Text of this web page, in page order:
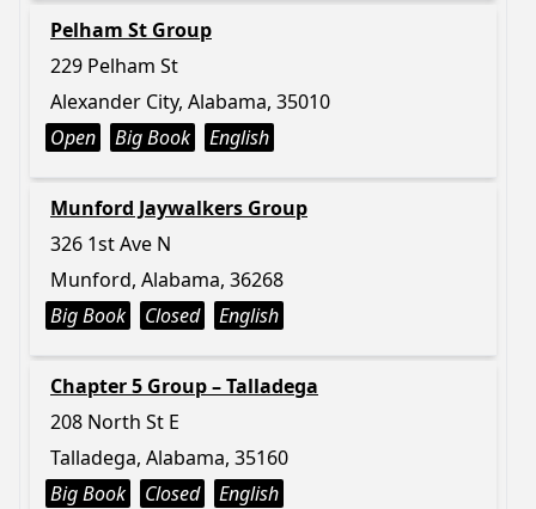
Pelham St Group
229 Pelham St
Alexander City, Alabama, 35010
Open
Big Book English
Munford Jaywalkers Group
326 1st Ave N
Munford, Alabama, 36268
Big Book
Closed English
Chapter 5 Group – Talladega
208 North St E
Talladega, Alabama, 35160
Big Book
Closed English